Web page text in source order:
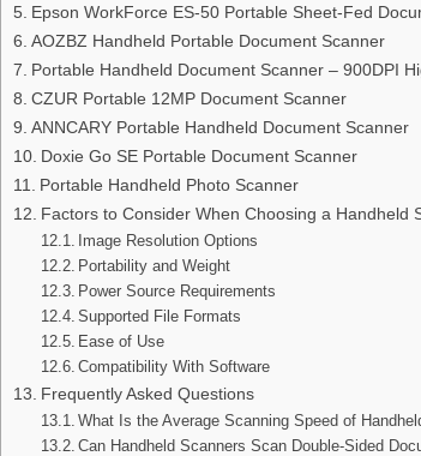
Epson WorkForce ES-50 Portable Sheet-Fed
AOZBZ Handheld Portable Document Scanner
Portable Handheld Document Scanner – 900DPI
CZUR Portable 12MP Document Scanner
ANNCARY Portable Handheld Document Scanner
Doxie Go SE Portable Document Scanner
Portable Handheld Photo Scanner
Factors to Consider When Choosing a Handheld
Image Resolution Options
Portability and Weight
Power Source Requirements
Supported File Formats
Ease of Use
Compatibility With Software
Frequently Asked Questions
What Is the Average Scanning Speed of
Can Handheld Scanners Scan Double-Sided